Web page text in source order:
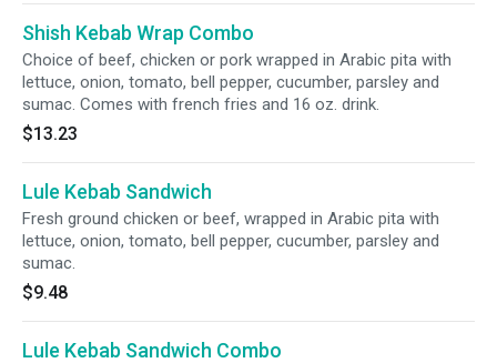
Shish Kebab Wrap Combo
Choice of beef, chicken or pork wrapped in Arabic pita with
lettuce, onion, tomato, bell pepper, cucumber, parsley and
sumac. Comes with french fries and 16 oz. drink.
$13.23
Lule Kebab Sandwich
Fresh ground chicken or beef, wrapped in Arabic pita with
lettuce, onion, tomato, bell pepper, cucumber, parsley and
sumac.
$9.48
Lule Kebab Sandwich Combo